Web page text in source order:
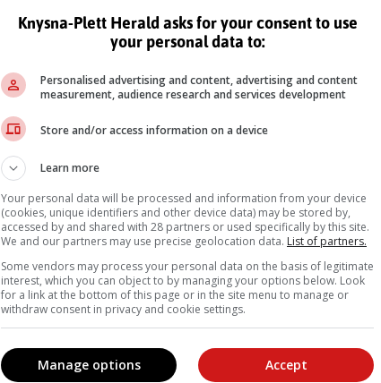
Knysna-Plett Herald asks for your consent to use
your personal data to:
Personalised advertising and content, advertising and content
measurement, audience research and services development
Store and/or access information on a device
Learn more
Your personal data will be processed and information from your device
(cookies, unique identifiers and other device data) may be stored by,
accessed by and shared with 28 partners or used specifically by this site.
We and our partners may use precise geolocation data. List of partners.
Some vendors may process your personal data on the basis of legitimate
interest, which you can object to by managing your options below. Look
for a link at the bottom of this page or in the site menu to manage or
withdraw consent in privacy and cookie settings.
Accept
Manage options